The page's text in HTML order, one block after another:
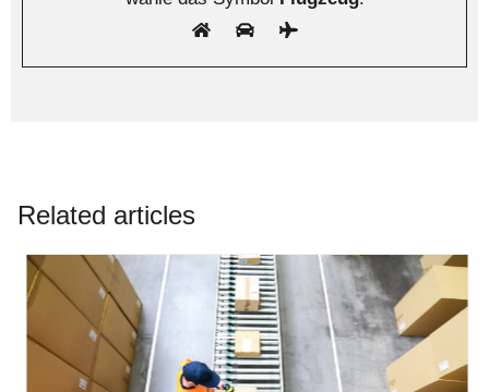
Related articles